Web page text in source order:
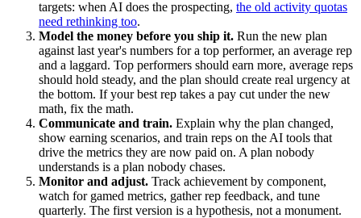
targets: when AI does the prospecting, the old activity quotas
need rethinking too.
Model the money before you ship it. Run the new plan
against last year's numbers for a top performer, an average rep
and a laggard. Top performers should earn more, average reps
should hold steady, and the plan should create real urgency at
the bottom. If your best rep takes a pay cut under the new
math, fix the math.
Communicate and train. Explain why the plan changed,
show earning scenarios, and train reps on the AI tools that
drive the metrics they are now paid on. A plan nobody
understands is a plan nobody chases.
Monitor and adjust. Track achievement by component,
watch for gamed metrics, gather rep feedback, and tune
quarterly. The first version is a hypothesis, not a monument.